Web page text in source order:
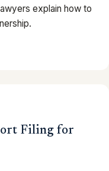
explain how to
Filing for